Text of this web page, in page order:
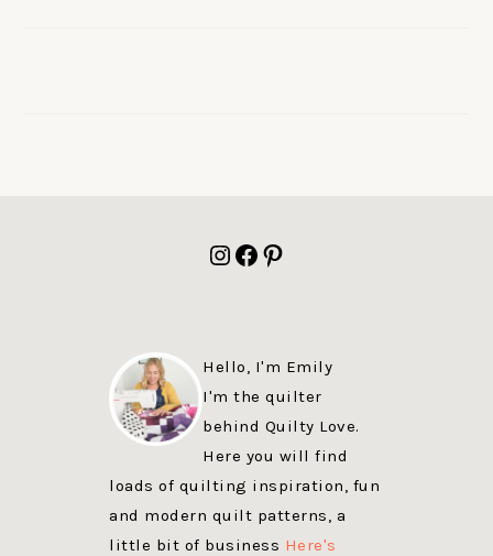
Instagram
Facebook
Pinterest
Hello, I'm Emily
I'm the quilter
behind Quilty Love.
Here you will find
loads of quilting inspiration, fun
and modern quilt patterns, a
little bit of business Here's